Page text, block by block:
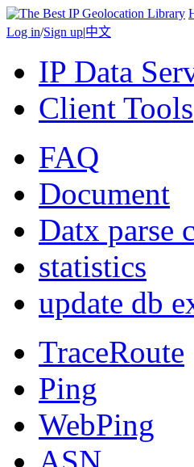
Log in/Sign up|中文
IP Data
Client Tools
FAQ
Document
Datx parse
statistics
update db
TraceRoute
Ping
WebPing